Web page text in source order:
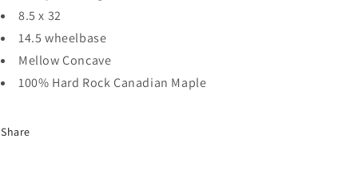
8.5 x 32
14.5 wheelbase
Mellow Concave
100% Hard Rock Canadian Maple
Share